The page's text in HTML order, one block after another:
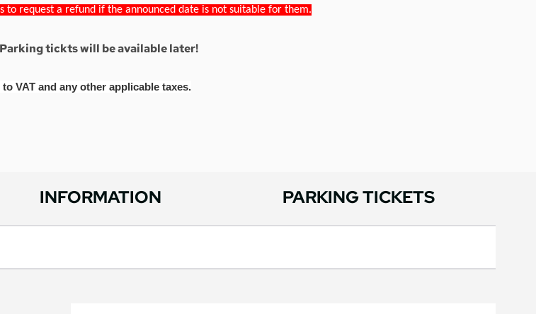
to request a refund if the announced date is not suitable for them.
tickts will be available later!
VAT and any other applicable taxes.
INFORMATION PARKING TICKETS